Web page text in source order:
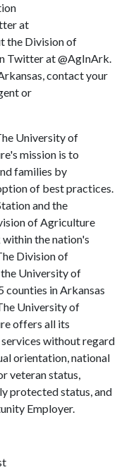
at
the Division of
Twitter at @AgInArk.
contact your
or
University of
mission is to
families by
of best practices.
and the
of Agriculture
the nation's
Division of
University of
counties in Arkansas
University of
offers all its
services without regard
orientation, national
veteran status,
protected status, and
Employer.